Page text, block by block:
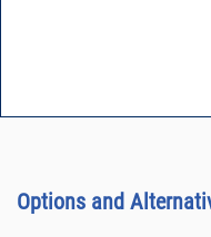
Options and